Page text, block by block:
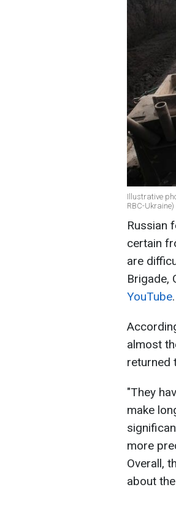
Illustrative
RBC-Ukraine)
Russian
certain
are
Brigade,
YouTube.
almost
returned
"They
make
more
Overall,
about